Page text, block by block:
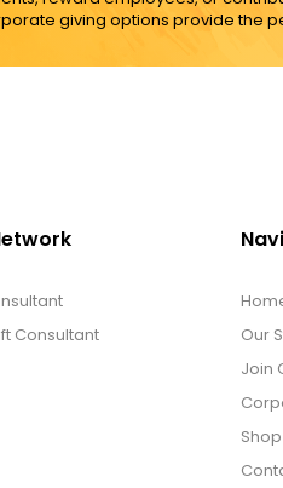
giving options provide the
Consultant
Our
Join
Shop